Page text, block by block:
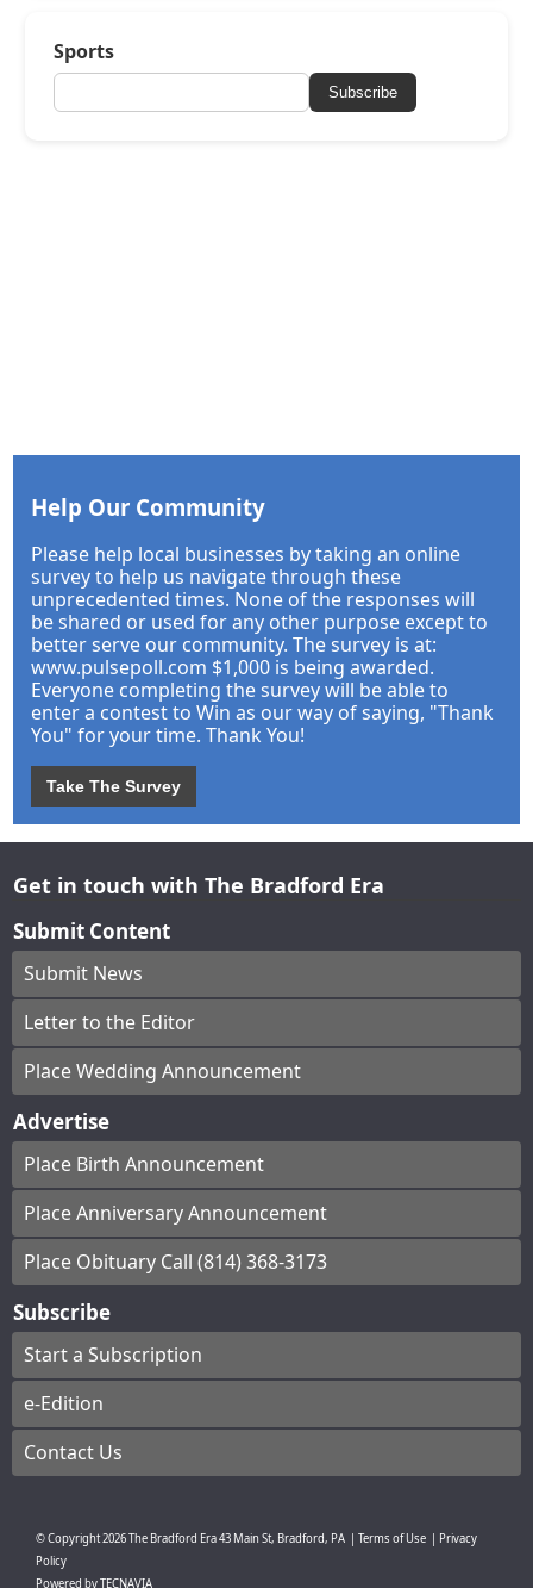
Sports
Subscribe
Help Our Community
Please help local businesses by taking an online
survey to help us navigate through these
unprecedented times. None of the responses will
be shared or used for any other purpose except to
better serve our community. The survey is at:
www.pulsepoll.com $1,000 is being awarded.
Everyone completing the survey will be able to
enter a contest to Win as our way of saying, "Thank
You" for your time. Thank You!
Take The Survey
Get in touch with The Bradford Era
Submit Content
Submit News
Letter to the Editor
Place Wedding Announcement
Advertise
Place Birth Announcement
Place Anniversary Announcement
Place Obituary Call (814) 368-3173
Subscribe
Start a Subscription
e-Edition
Contact Us
© Copyright2026The Bradford Era43 Main St, Bradford, PA Terms of Use
Privacy
Policy
Powered byTECNAVIA